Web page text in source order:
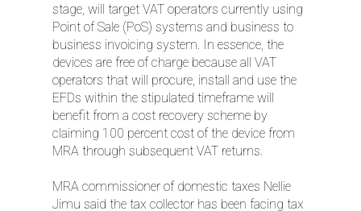
stage, will target VAT operators currently using
Point of Sale (PoS) systems and business to
business invoicing system. In essence, the
devices are free of charge because all VAT
operators that will procure, install and use the
EFDs within the stipulated timeframe will
benefit from a cost recovery scheme by
claiming 100 percent cost of the device from
MRA through subsequent VAT returns.
MRA commissioner of domestic taxes Nellie
Jimu said the tax collector has been facing tax